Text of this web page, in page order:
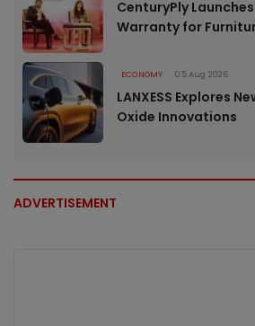
CenturyPly
Warranty for
ECONOMY 05 Aug 2026
LANXESS Explores
Oxide Innovations
ADVERTISEMENT